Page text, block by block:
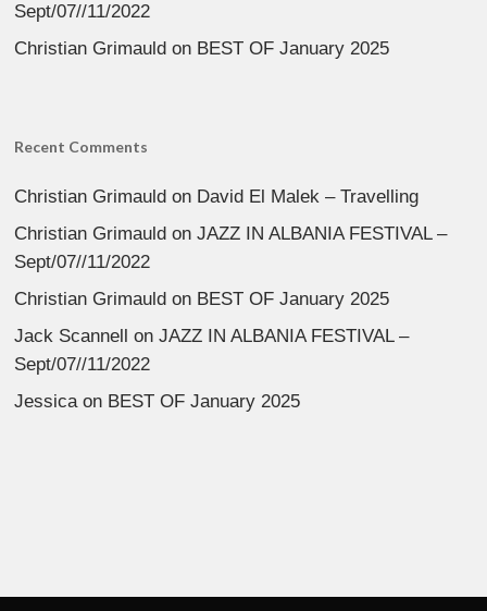
Sept/07//11/2022
Christian Grimauld on BEST OF January 2025
Recent Comments
Christian Grimauld on David El Malek – Travelling
Christian Grimauld onJAZZ IN ALBANIA FESTIVAL –
Sept/07//11/2022
Christian Grimauld on BEST OF January 2025
Jack Scannell
onJAZZ IN ALBANIA FESTIVAL –
Sept/07//11/2022
Jessicaon BEST OF January 2025